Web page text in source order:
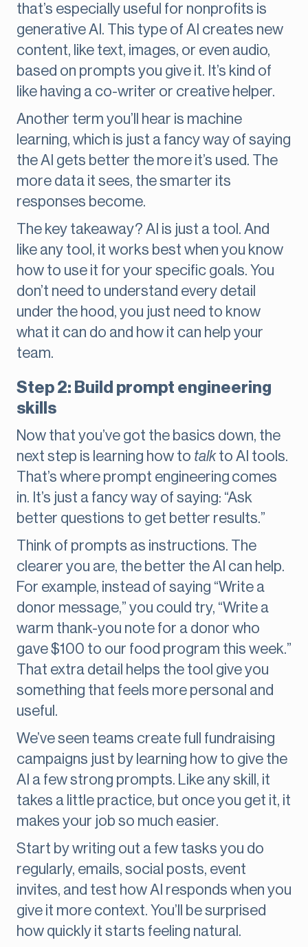
that’s especially useful for nonprofits is
generative AI. This type of AI creates new
content, like text, images, or even audio,
based on prompts you give it. It’s kind of
like having a co-writer or creative helper.
Another term you’ll hear is machine
learning, which is just a fancy way of saying
the AI gets better the more it’s used. The
more data it sees, the smarter its
responses become.
The key takeaway? AI is just a tool. And
like any tool, it works best when you know
how to use it for your specific goals. You
don’t need to understand every detail
under the hood, you just need to know
what it can do and how it can help your
team.
Step 2: Build prompt engineering
skills
Now that you’ve got the basics down, the
next step is learning how to talkto AI tools.
That’s where prompt engineering comes
in. It’s just a fancy way of saying: “Ask
better questions to get better results.”
Think of prompts as instructions. The
clearer you are, the better the AI can help.
For example, instead of saying “Write a
donor message,” you could try, “Write a
warm thank-you note for a donor who
gave $100 to our food program this week.”
That extra detail helps the tool give you
something that feels more personal and
useful.
We’ve seen teams create full fundraising
campaigns just by learning how to give the
AI a few strong prompts. Like any skill, it
takes a little practice, but once you get it, it
makes your job so much easier.
Start by writing out a few tasks you do
regularly, emails, social posts, event
invites, and test how AI responds when you
give it more context. You’ll be surprised
how quickly it starts feeling natural.